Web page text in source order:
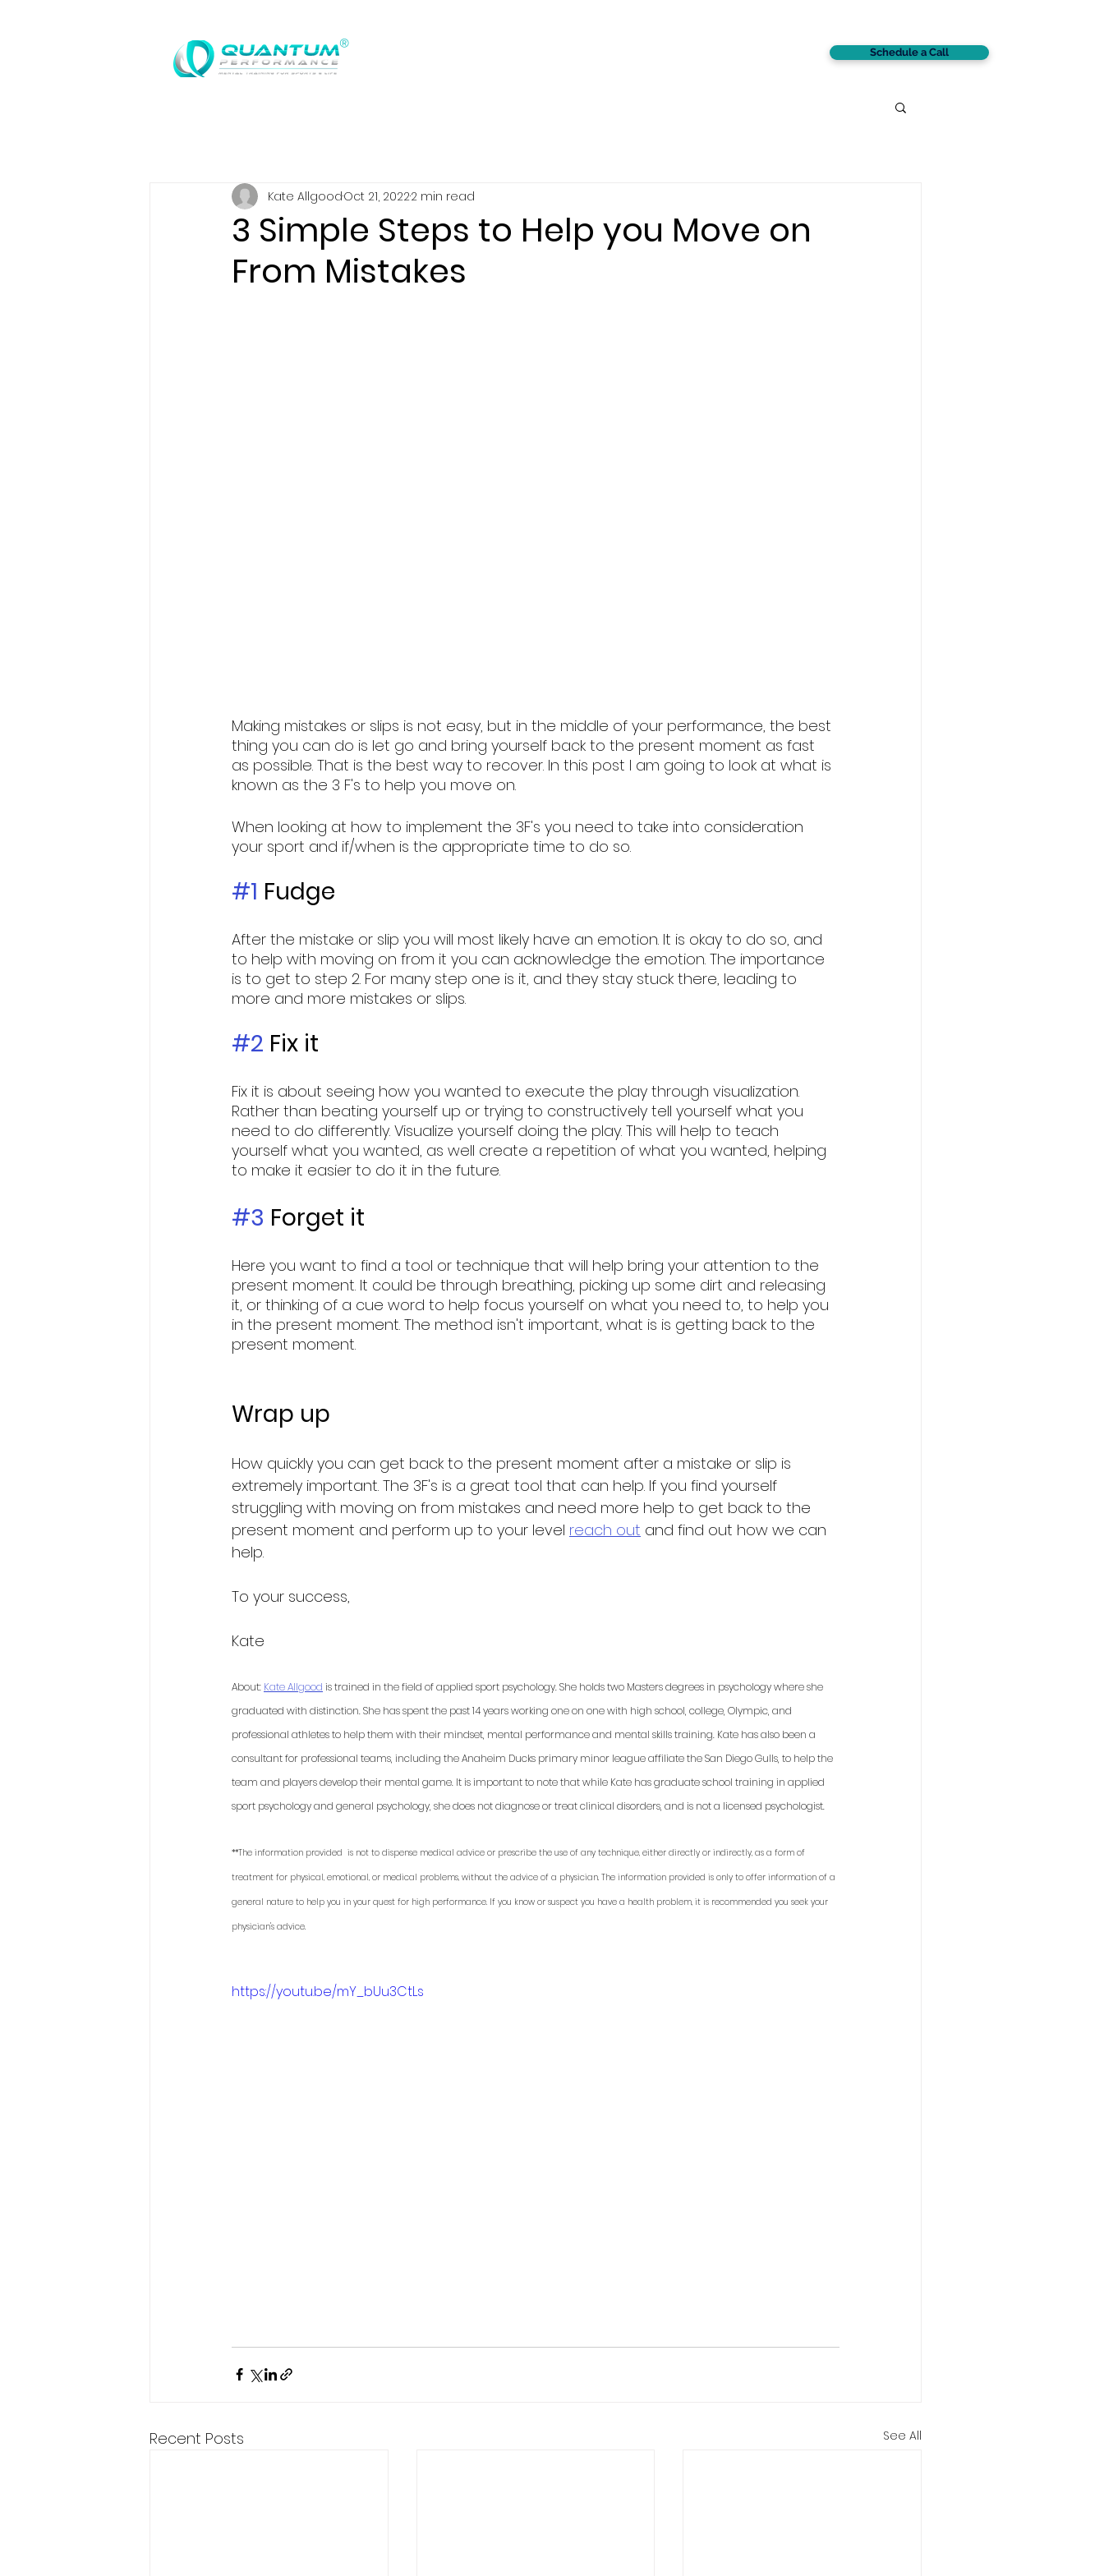
® Schedule a Call
3 Simple Steps to Help you Move on
From Mistakes
Kate AllgoodOct 21, 20222 min read
Making mistakes or slips is not easy, but in the middle of your performance, the best
thing you can do is let go and bring yourself back to the present moment as fast
as possible. That is the best way to recover. In this post I am going to look at what is
known as the 3 F's to help you move on.
When looking at how to implement the 3F's you need to take into consideration
your sport and if/when is the appropriate time to do so.
#1 Fudge
After the mistake or slip you will most likely have an emotion. It is okay to do so, and
to help with moving on from it you can acknowledge the emotion. The importance
is to get to step 2. For many step one is it, and they stay stuck there, leading to
more and more mistakes or slips.
#2 Fix it
Fix it is about seeing how you wanted to execute the play through visualization.
Rather than beating yourself up or trying to constructively tell yourself what you
need to do differently. Visualize yourself doing the play. This will help to teach
yourself what you wanted, as well create a repetition of what you wanted, helping
to make it easier to do it in the future.
#3 Forget it
Here you want to find a tool or technique that will help bring your attention to the
present moment. It could be through breathing, picking up some dirt and releasing
it, or thinking of a cue word to help focus yourself on what you need to, to help you
in the present moment. The method isn't important, what is is getting back to the
present moment.
Wrap up
How quickly you can get back to the present moment after a mistake or slip is
extremely important. The 3F's is a great tool that can help. If you find yourself
struggling with moving on from mistakes and need more help to get back to the
present moment and perform up to your level reach out and find out how we can
help.
To your success,
Kate
About: Kate Allgood is trained in the field of applied sport psychology. She holds two Masters degrees in psychology where she
graduated with distinction. She has spent the past 14 years working one on one with high school, college, Olympic, and
professional athletes to help them with their mindset, mental performance and mental skills training. Kate has also been a
consultant for professional teams, including the Anaheim Ducks primary minor league affiliate the San Diego Gulls, to help the
team and players develop their mental game. It is important to note that while Kate has graduate school training in applied
sport psychology and general psychology, she does not diagnose or treat clinical disorders, and is not a licensed psychologist.
**The information provided  is not to dispense medical advice or prescribe the use of any technique, either directly or indirectly, as a form of
treatment for physical, emotional, or medical problems, without the advice of a physician. The information provided is only to offer information of a
general nature to help you in your quest for high performance. If you know or suspect you have a health problem, it is recommended you seek your
physician's advice.
https://youtu.be/mY_bUu3CtLs
Recent Posts See All